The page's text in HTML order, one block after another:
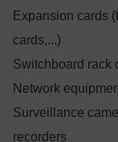
Expansion cards
cards,...)
Switchboard rack
Network
Surveillance
recorders